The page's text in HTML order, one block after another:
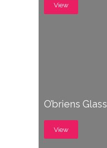
View
O’briens Glass
View